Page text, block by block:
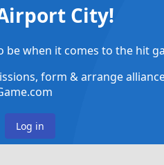
City!
when it comes to the hit
form & arrange
Log in